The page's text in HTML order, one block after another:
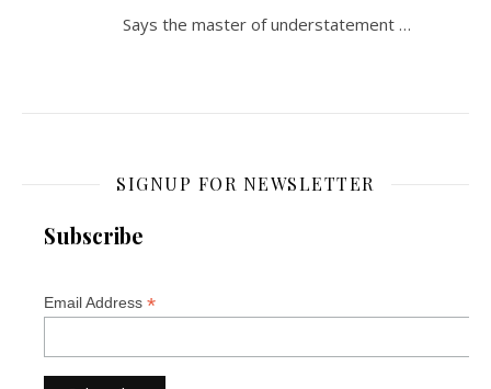
Says the master of understatement …
SIGNUP FOR NEWSLETTER
Subscribe
Email Address *